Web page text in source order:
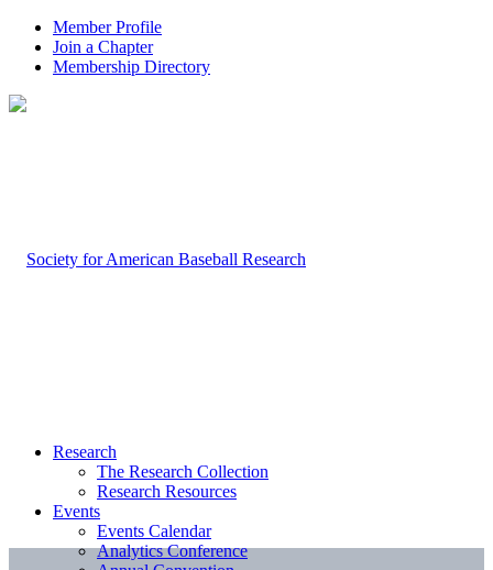
Member Profile
Join a Chapter
Membership Directory
Research
The Research Collection
Research Resources
Events
Events Calendar
Analytics Conference